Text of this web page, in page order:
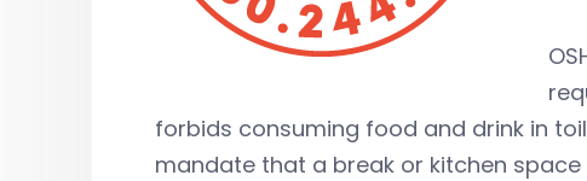
forbids consuming food and drink in
mandate that a break or kitchen space